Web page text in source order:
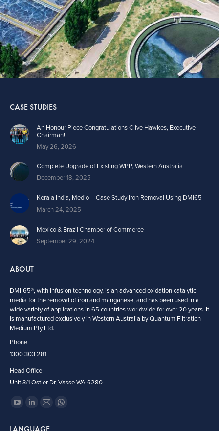
CASE STUDIES
An Honour Piece Congratulations Clive Hawkes, Executive
Chairman!
May 26, 2026
Complete Upgrade of Existing WPP, Western Australia
December 18, 2025
Kerala India, Medio – Case Study Iron Removal Using DMI65
March 24, 2025
Mexico & Brazil Chamber of Commerce
September 29, 2024
ABOUT
DMI-65®, with infusion technology, is an advanced oxidation catalytic
media for the removal of iron and manganese, and has been used in a
wide variety of applications in 65 countries worldwide for over 20 years. It
is manufactured exclusively in Western Australia by Quantum Filtration
Medium Pty Ltd.
Phone
1300 303 281
Head Office
Unit 3/1 Ostler Dr, Vasse WA 6280
Find us on: